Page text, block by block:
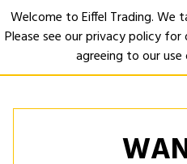
Welcome to Eiffel Trading. We
Please see our privacy policy for
agreeing to our